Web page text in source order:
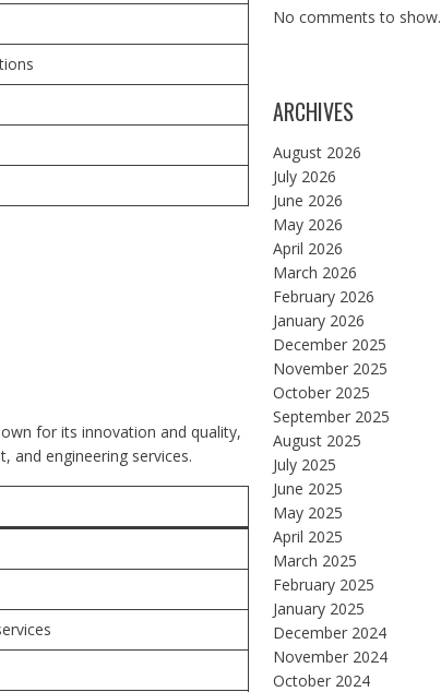
for its innovation and quality,
and engineering services.
No comments to show.
ARCHIVES
August 2026
July 2026
June 2026
May 2026
April 2026
March 2026
February 2026
January 2026
December 2025
November 2025
October 2025
September 2025
August 2025
July 2025
June 2025
May 2025
April 2025
March 2025
February 2025
January 2025
December 2024
November 2024
October 2024